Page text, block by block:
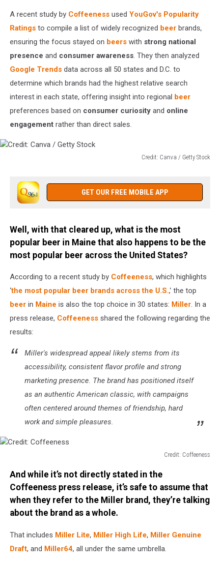
A recent study by Coffeeness used YouGov's Popularity
Ratings to compile a list of widely recognized beer brands,
ensuring the focus stayed on beers with strong national
presence and consumer awareness. They then analyzed
Google Trends data across all 50 states and D.C. to
determine which brands had the highest relative search
interest in each state, offering insight into regional beer
preferences based on consumer curiosity and online
engagement rather than direct sales.
Credit: Canva / Getty Stock
GET OUR FREE MOBILE APP
Well, with that cleared up, what is the most
popular beer in Maine that also happens to be the
most popular beer across the United States?
According to a recent study by Coffeeness, which highlights
‘the most popular beer brands across the U.S.,’ the top
beer in Maine is also the top choice in 30 states: Miller. In a
press release, Coffeeness shared the following regarding the
results:
Miller's widespread appeal likely stems from its
accessibility, consistent flavor profile and strong
marketing presence. The brand has positioned itself
as an authentic American classic, with campaigns
often centered around themes of friendship, hard
work and simple pleasures.
Credit: Coffeeness
Coffeeness
And while it’s not directly stated in the
Coffeeness press release, it’s safe to assume that
when they refer to the Miller brand, they’re talking
about the brand as a whole.
That includes Miller Lite, Miller High Life, Miller Genuine
Draft, and Miller64, all under the same umbrella.